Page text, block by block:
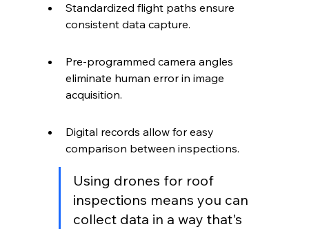
Standardized flight paths ensure
consistent data capture.
Pre-programmed camera angles
eliminate human error in image
acquisition.
Digital records allow for easy
comparison between inspections.
Using drones for roof
inspections means you can
collect data in a way that's